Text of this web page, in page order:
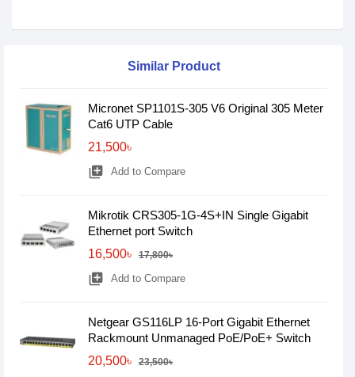
Similar Product
Micronet SP1101S-305 V6 Original 305 Meter
Cat6 UTP Cable
21,500৳
library_add Add to Compare
Mikrotik CRS305-1G-4S+IN Single Gigabit
Ethernet port Switch
16,500৳
17,800৳
library_add Add to Compare
Netgear GS116LP 16-Port Gigabit Ethernet
Rackmount Unmanaged PoE/PoE+ Switch
20,500৳
23,500৳